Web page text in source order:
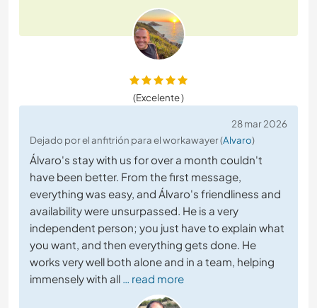
(Excelente )
28 mar 2026
Dejado por el anfitrión para el workawayer (Alvaro)
Álvaro's stay with us for over a month couldn't
have been better. From the first message,
everything was easy, and Álvaro's friendliness and
availability were unsurpassed. He is a very
independent person; you just have to explain what
you want, and then everything gets done. He
works very well both alone and in a team, helping
immensely with all … read more